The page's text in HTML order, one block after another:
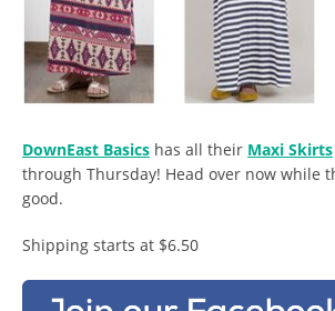
DownEast Basics has all their Maxi Skirts
through Thursday! Head over now while
good.
Shipping starts at $6.50